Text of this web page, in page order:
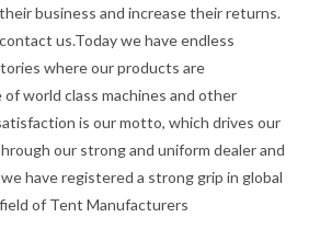
business and increase their returns.
us.Today we have endless
where our products are
world class machines and other
is our motto, which drives our
our strong and uniform dealer and
have registered a strong grip in global
of Tent Manufacturers